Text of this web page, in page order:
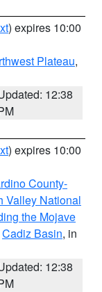
) expires 10:00
Plateau,
12:38
) expires 10:00
County-
Valley National
the Mojave
Cadiz Basin, in
12:38